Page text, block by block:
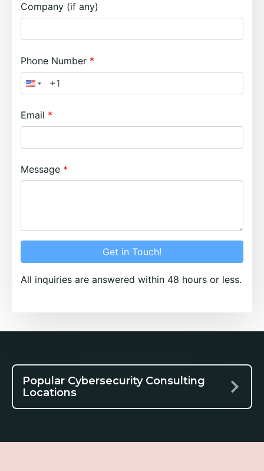
Company (if any)
Phone Number
Email
Message
Get in Touch!
All inquiries are answered within 48 hours or less.
Popular Cybersecurity Consulting
Locations